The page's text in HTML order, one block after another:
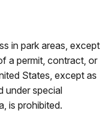
in park areas, except
a permit, contract, or
States, except as
under special
is prohibited.